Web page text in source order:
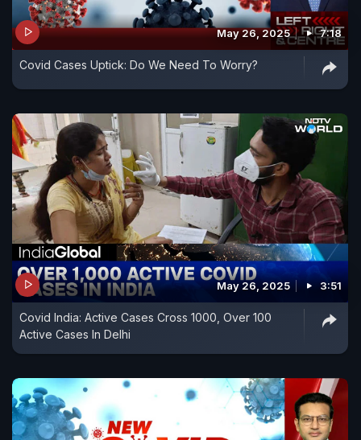
May 26, 2025 7:18
Covid Cases Uptick: Do We Need To Worry?
May 26, 2025 3:51
Covid India: Active Cases Cross 1000, Over 100
Active Cases In Delhi